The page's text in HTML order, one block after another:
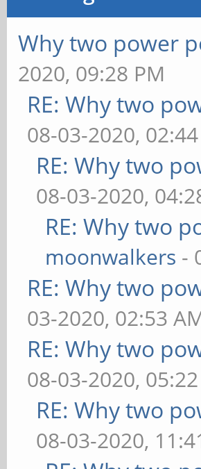
Why two power
2020, 09:28 PM
RE: Why two
08-03-2020,
RE: Why two
08-03-2020,
RE: Why two
moonwalkers -
RE: Why two
03-2020, 02:53
RE: Why two
08-03-2020,
RE: Why two
08-03-2020,